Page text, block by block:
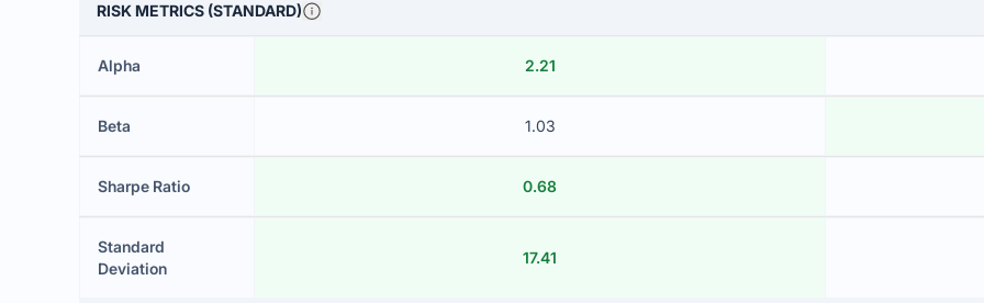
RISK METRICS (STANDARD)
Alpha 2.21
Beta 1.03
Sharpe Ratio 0.68
Standard
Deviation
17.41